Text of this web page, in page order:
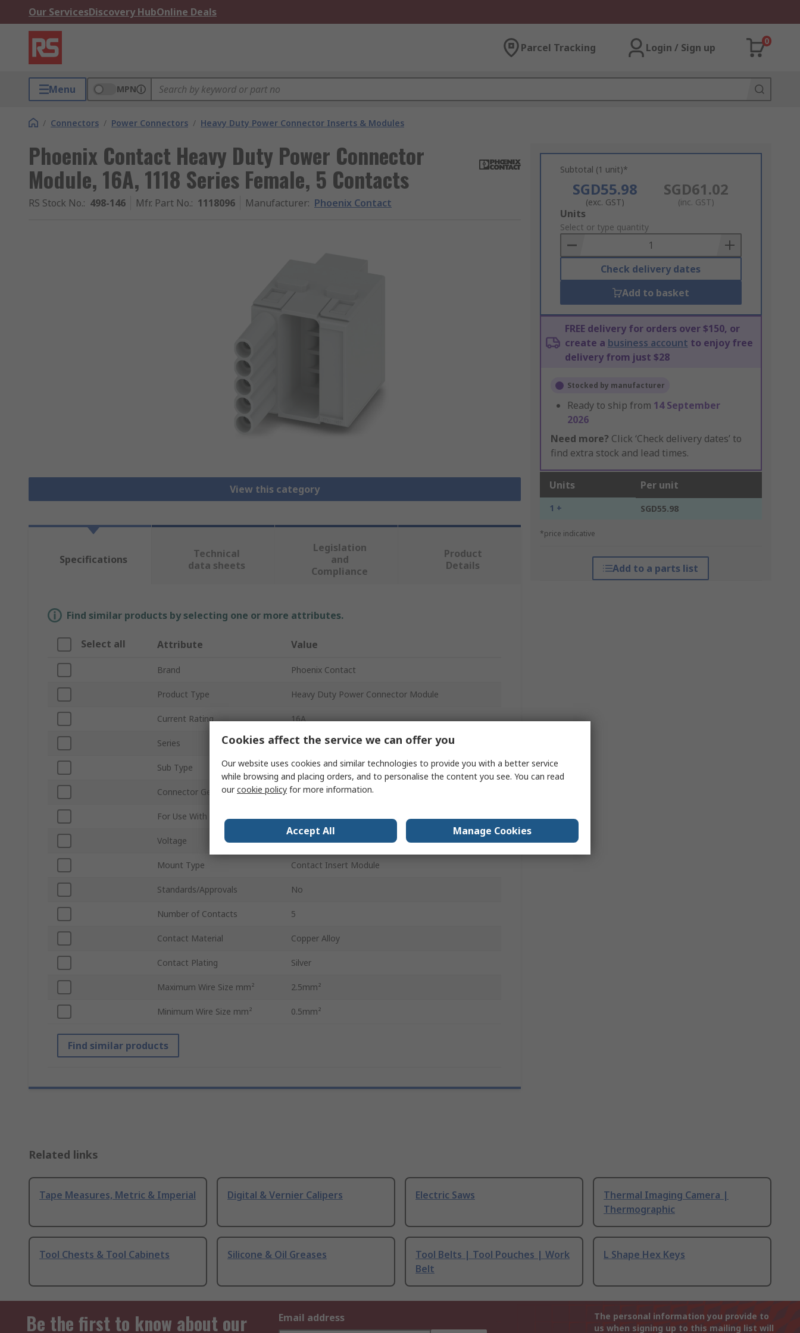
Our ServicesDiscovery HubOnline Deals
Parcel Tracking Login / Sign up
0
Menu MPN
/ Connectors / Power Connectors / Heavy Duty Power Connector Inserts & Modules
Phoenix Contact Heavy Duty Power Connector
Module, 16A, 1118 Series Female, 5 Contacts
RS Stock No.: 498-146 Mfr. Part No.: 1118096 Manufacturer: Phoenix Contact
View this category
Subtotal (1 unit)*
SGD55.98
(exc. GST)
SGD61.02
(inc. GST)
Add
to
Basket
Units
Select or type quantity
Check delivery dates
Add to basket
FREE delivery for orders over $150, or
create a business account to enjoy free
delivery from just $28
Stocked by manufacturer
Ready to ship from 14 September
2026
Need more? Click ‘Check delivery dates’ to
find extra stock and lead times.
Units Per unit
1 + SGD55.98
*price indicative
Add to a parts list
Specifications
Technical
data sheets
Legislation
and
Compliance
Product
Details
Find similar products by selecting one or more attributes.
Select all Attribute Value
Brand Phoenix Contact
Product Type Heavy Duty Power Connector Module
Current Rating 16A
Series 1118
Sub Type Contact Insert Module
Connector Gender Female
For Use With HEAVYCON Panel-Mount Base Type B6-B48
Voltage 40V
Mount Type Contact Insert Module
Standards/Approvals No
Number of Contacts 5
Contact Material Copper Alloy
Contact Plating Silver
Maximum Wire Size mm² 2.5mm²
Minimum Wire Size mm² 0.5mm²
Find similar products
Related links
Tape Measures, Metric & Imperial Digital & Vernier Calipers Electric Saws
Thermal Imaging Camera |
Thermographic
Tool Chests & Tool Cabinets Silicone & Oil Greases
Tool Belts | Tool Pouches | Work
Belt
L Shape Hex Keys
Be the first to know about our
Email address
The personal information you provide to
us when signing up to this mailing list will
Cookies affect the service we can offer you
Our website uses cookies and similar technologies to provide you with a better service
while browsing and placing orders, and to personalise the content you see. You can read
ourcookie policy for more information.
Accept All Manage Cookies